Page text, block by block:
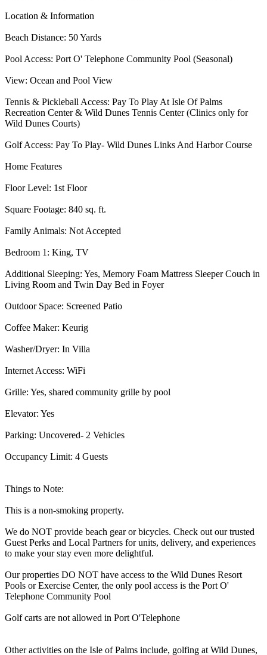
Location & Information
Beach Distance: 50 Yards
Pool Access: Port O' Telephone Community Pool (Seasonal)
View: Ocean and Pool View
Tennis & Pickleball Access: Pay To Play At Isle Of Palms
Recreation Center & Wild Dunes Tennis Center (Clinics only for
Wild Dunes Courts)
Golf Access: Pay To Play- Wild Dunes Links And Harbor Course
Home Features
Floor Level: 1st Floor
Square Footage: 840 sq. ft.
Family Animals: Not Accepted
Bedroom 1: King, TV
Additional Sleeping: Yes, Memory Foam Mattress Sleeper Couch in
Living Room and Twin Day Bed in Foyer
Outdoor Space: Screened Patio
Coffee Maker: Keurig
Washer/Dryer: In Villa
Internet Access: WiFi
Grille: Yes, shared community grille by pool
Elevator: Yes
Parking: Uncovered- 2 Vehicles
Occupancy Limit: 4 Guests
Things to Note:
This is a non-smoking property.
We do NOT provide beach gear or bicycles. Check out our trusted
Guest Perks and Local Partners for units, delivery, and experiences
to make your stay even more delightful.
Our properties DO NOT have access to the Wild Dunes Resort
Pools or Exercise Center, the only pool access is the Port O'
Telephone Community Pool
Golf carts are not allowed in Port O'Telephone
Other activities on the Isle of Palms include, golfing at Wild Dunes,